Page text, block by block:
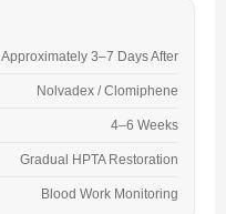
Approximately 3–7 Days After
Nolvadex / Clomiphene
4–6 Weeks
Gradual HPTA Restoration
Blood Work Monitoring